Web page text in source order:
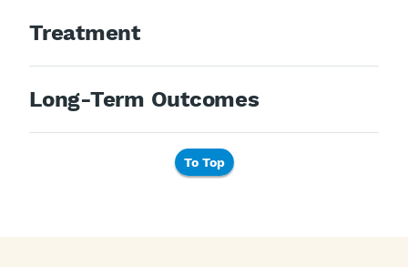
Treatment
Long-Term Outcomes
To Top